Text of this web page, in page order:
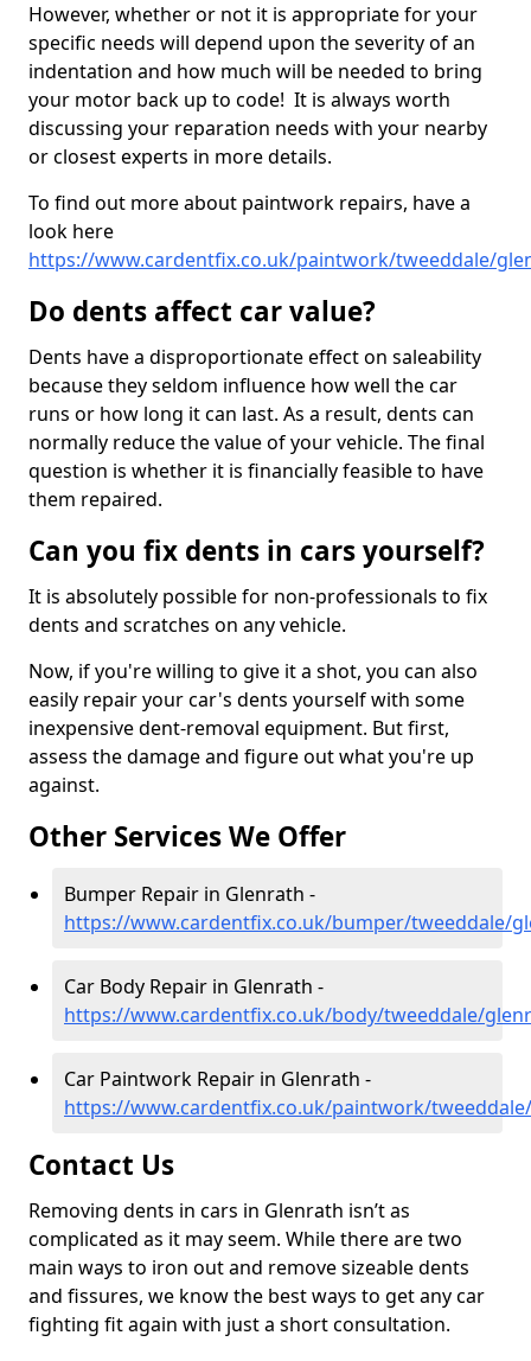
However, whether or not it is appropriate for your
specific needs will depend upon the severity of an
indentation and how much will be needed to bring
your motor back up to code! It is always worth
discussing your reparation needs with your nearby
or closest experts in more details.
To find out more about paintwork repairs, have a
look here
https://www.cardentfix.co.uk/paintwork/tweeddale/
Do dents affect car value?
Dents have a disproportionate effect on saleability
because they seldom influence how well the car
runs or how long it can last. As a result, dents can
normally reduce the value of your vehicle. The final
question is whether it is financially feasible to have
them repaired.
Can you fix dents in cars yourself?
It is absolutely possible for non-professionals to fix
dents and scratches on any vehicle.
Now, if you're willing to give it a shot, you can also
easily repair your car's dents yourself with some
inexpensive dent-removal equipment. But first,
assess the damage and figure out what you're up
against.
Other Services We Offer
Bumper Repair in Glenrath -
https://www.cardentfix.co.uk/bumper/tweeddale/
Car Body Repair in Glenrath -
https://www.cardentfix.co.uk/body/tweeddale/
Car Paintwork Repair in Glenrath -
https://www.cardentfix.co.uk/paintwork/
Contact Us
Removing dents in cars in Glenrath isn’t as
complicated as it may seem. While there are two
main ways to iron out and remove sizeable dents
and fissures, we know the best ways to get any car
fighting fit again with just a short consultation.